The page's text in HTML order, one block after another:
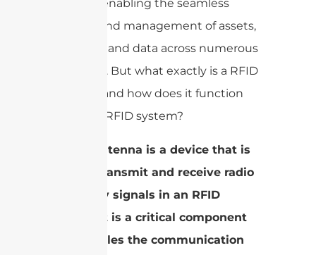
systems, enabling the seamless
tracking and management of assets,
inventory, and data across numerous
industries. But what exactly is a RFID
antenna, and how does it function
within an RFID system?
A RFID antenna is a device that is
used to transmit and receive radio
frequency signals in an RFID
system. It is a critical component
that enables the communication